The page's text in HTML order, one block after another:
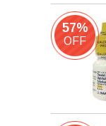
57%
OFF